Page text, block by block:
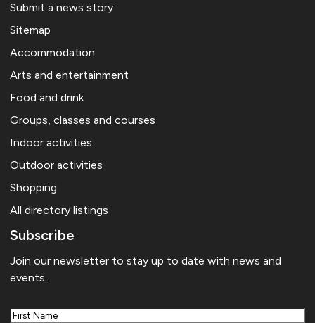
Submit a news story
Sitemap
Accommodation
Arts and entertainment
Food and drink
Groups, classes and courses
Indoor activities
Outdoor activities
Shopping
All directory listings
Subscribe
Join our newsletter to stay up to date with news and
events.